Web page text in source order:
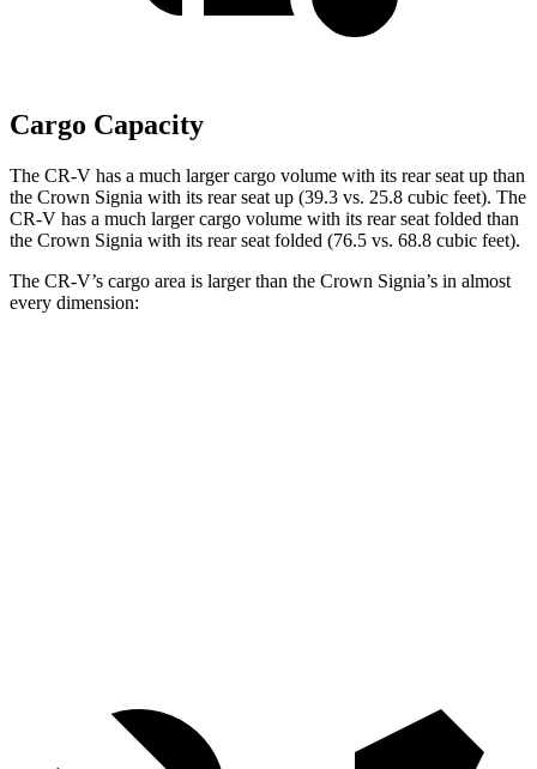
Cargo Capacity
The CR-V has a much larger cargo volume with its rear seat up than
the Crown Signia with its rear seat up (39.3 vs. 25.8 cubic feet). The
CR-V has a much larger cargo volume with its rear seat folded than
the Crown Signia with its rear seat folded (76.5 vs. 68.8 cubic feet).
The CR-V’s cargo area is larger than the Crown Signia’s in almost
every dimension: